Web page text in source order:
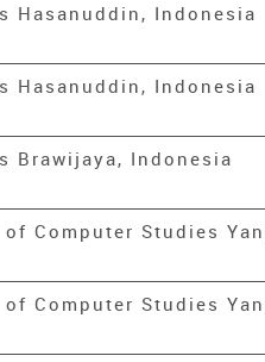
Hasanuddin, Indonesia
Hasanuddin, Indonesia
Brawijaya, Indonesia
Computer Studies
Computer Studies